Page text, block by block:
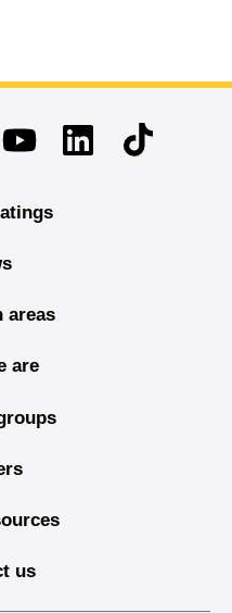
YoutubeLinkedinTikTok
areas
are
us